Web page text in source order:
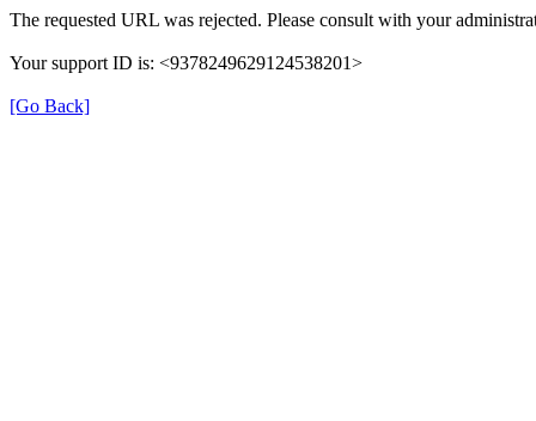
The requested URL was rejected. Please consult with your
Your support ID is: <9378249629124538201>
[Go Back]